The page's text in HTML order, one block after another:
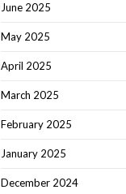
June 2025
May 2025
April 2025
March 2025
February 2025
January 2025
December 2024